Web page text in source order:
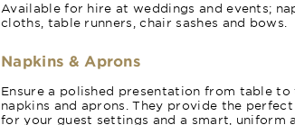
Available for hire at weddings and events;
cloths, table runners, chair sashes and bows.
Napkins & Aprons
Ensure a polished presentation from table
napkins and aprons. They provide the
for your guest settings and a smart, uniform